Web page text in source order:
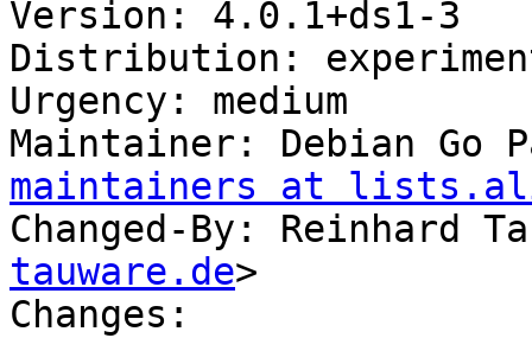
Version: 4.0.1+ds1-3
Distribution:
Urgency: medium
Maintainer: Debian Go
maintainers at
Changed-By: Reinhard
tauware.de>
Changes: